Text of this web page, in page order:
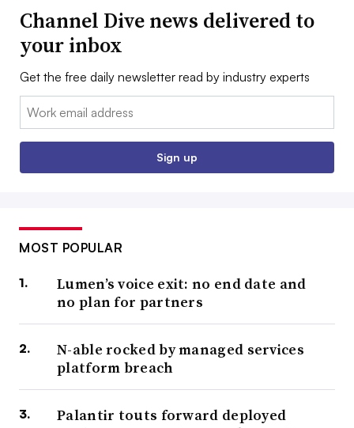
Channel Dive news delivered to
your inbox
Get the free daily newsletter read by industry experts
Email:
Sign up
MOST POPULAR
Lumen’s voice exit: no end date and
no plan for partners
N-able rocked by managed services
platform breach
Palantir touts forward deployed